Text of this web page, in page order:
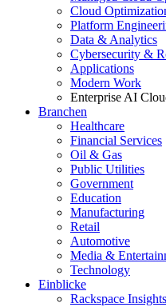
Cloud
Platform
Data & Analytics
Cybersecurity &
Applications
Modern Work
Enterprise AI
Branchen
Healthcare
Financial Services
Oil & Gas
Public Utilities
Government
Education
Manufacturing
Retail
Automotive
Media &
Technology
Einblicke
Rackspace Insights